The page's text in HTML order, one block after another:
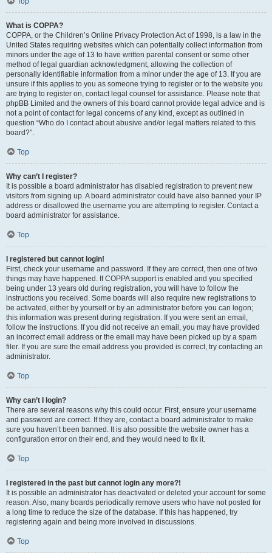
What is COPPA?
COPPA, or the Children’s Online Privacy Protection Act of 1998, is a law in the
United States requiring websites which can potentially collect information from
minors under the age of 13 to have written parental consent or some other
method of legal guardian acknowledgment, allowing the collection of
personally identifiable information from a minor under the age of 13. If you are
unsure if this applies to you as someone trying to register or to the website you
are trying to register on, contact legal counsel for assistance. Please note that
phpBB Limited and the owners of this board cannot provide legal advice and is
not a point of contact for legal concerns of any kind, except as outlined in
question “Who do I contact about abusive and/or legal matters related to this
board?”.
Top
Why can’t I register?
It is possible a board administrator has disabled registration to prevent new
visitors from signing up. A board administrator could have also banned your IP
address or disallowed the username you are attempting to register. Contact a
board administrator for assistance.
Top
I registered but cannot login!
First, check your username and password. If they are correct, then one of two
things may have happened. If COPPA support is enabled and you specified
being under 13 years old during registration, you will have to follow the
instructions you received. Some boards will also require new registrations to
be activated, either by yourself or by an administrator before you can logon;
this information was present during registration. If you were sent an email,
follow the instructions. If you did not receive an email, you may have provided
an incorrect email address or the email may have been picked up by a spam
filer. If you are sure the email address you provided is correct, try contacting an
administrator.
Top
Why can’t I login?
There are several reasons why this could occur. First, ensure your username
and password are correct. If they are, contact a board administrator to make
sure you haven’t been banned. It is also possible the website owner has a
configuration error on their end, and they would need to fix it.
Top
I registered in the past but cannot login any more?!
It is possible an administrator has deactivated or deleted your account for some
reason. Also, many boards periodically remove users who have not posted for
a long time to reduce the size of the database. If this has happened, try
registering again and being more involved in discussions.
Top